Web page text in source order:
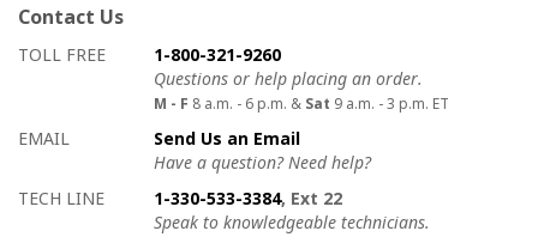
Contact Us
How to contact us
Details on ways to contact us
TOLL FREE
1-800-321-9260
Questions or help placing an order.
M - F 8 a.m. - 6 p.m. & Sat 9 a.m. - 3 p.m. ET
EMAIL
Send Us an Email
Have a question? Need help?
TECH LINE
1-330-533-3384, Ext 22
Speak to knowledgeable technicians.